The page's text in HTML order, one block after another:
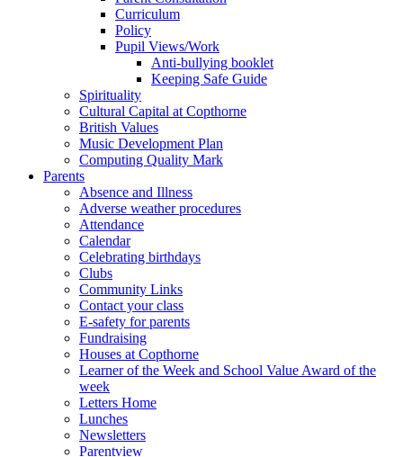
Curriculum
Policy
Pupil Views/Work
Anti-bullying booklet
Keeping Safe Guide
Spirituality
Cultural Capital at Copthorne
British Values
Music Development Plan
Computing Quality Mark
Parents
Absence and Illness
Adverse weather procedures
Attendance
Calendar
Celebrating birthdays
Clubs
Community Links
Contact your class
E-safety for parents
Fundraising
Houses at Copthorne
Learner of the Week and School Value Award of the
week
Letters Home
Lunches
Newsletters
Parentview